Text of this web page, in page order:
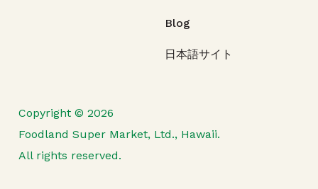
Blog
日本語サイト
Copyright © 2026
Foodland Super Market, Ltd., Hawaii.
All rights reserved.